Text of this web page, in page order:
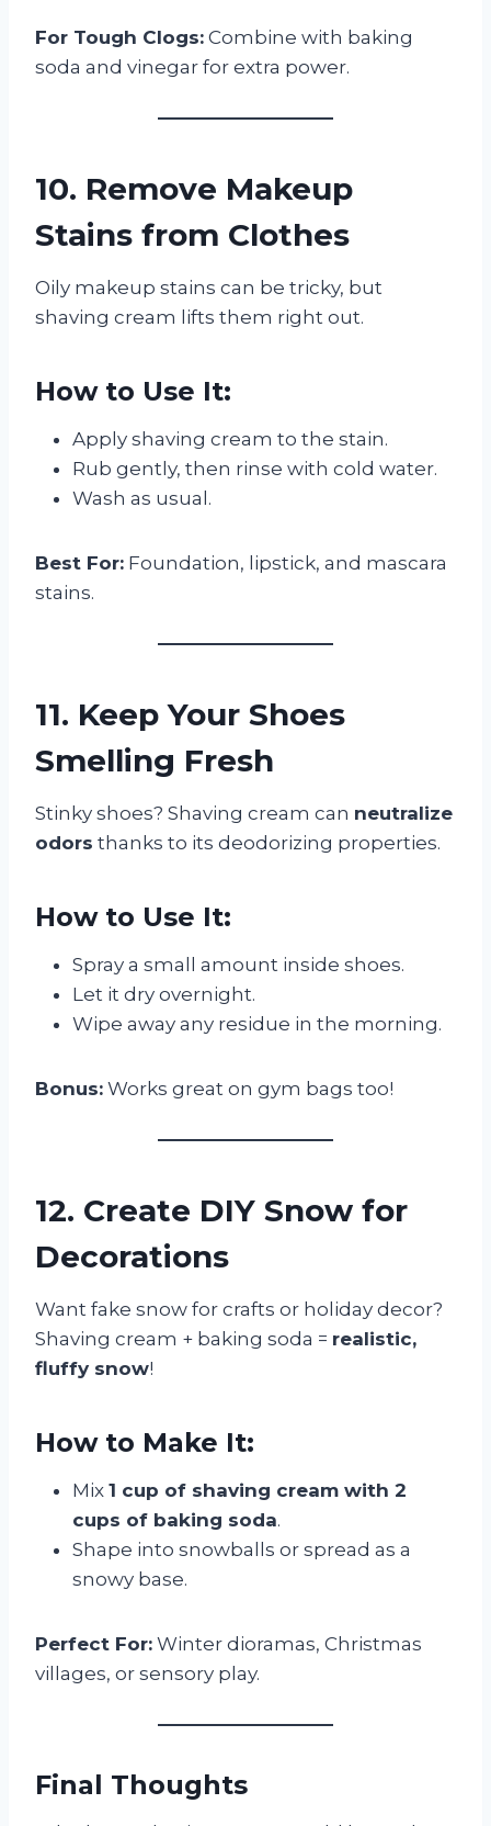
For Tough Clogs: Combine with baking
soda and vinegar for extra power.
10. Remove Makeup
Stains from Clothes
Oily makeup stains can be tricky, but
shaving cream lifts them right out.
How to Use It:
Apply shaving cream to the stain.
Rub gently, then rinse with cold water.
Wash as usual.
Best For: Foundation, lipstick, and mascara
stains.
11. Keep Your Shoes
Smelling Fresh
Stinky shoes? Shaving cream can neutralize
odors thanks to its deodorizing properties.
How to Use It:
Spray a small amount inside shoes.
Let it dry overnight.
Wipe away any residue in the morning.
Bonus: Works great on gym bags too!
12. Create DIY Snow for
Decorations
Want fake snow for crafts or holiday decor?
Shaving cream + baking soda = realistic,
fluffy snow!
How to Make It:
Mix 1 cup of shaving cream with 2
cups of baking soda.
Shape into snowballs or spread as a
snowy base.
Perfect For: Winter dioramas, Christmas
villages, or sensory play.
Final Thoughts